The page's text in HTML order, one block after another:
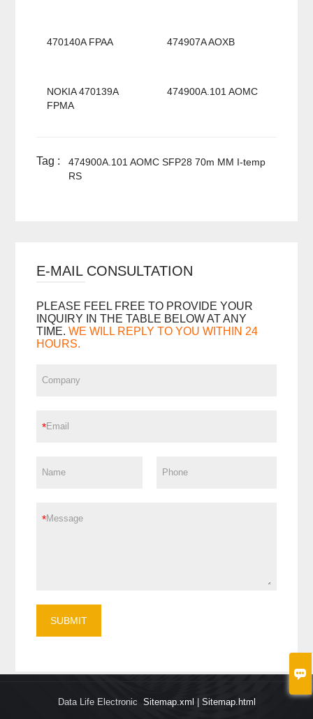
470140A FPAA 474907A AOXB
NOKIA 470139A
FPMA
474900A.101 AOMC
Tag :
474900A.101 AOMC SFP28 70m MM I-temp
RS
E-MAIL CONSULTATION
PLEASE FEEL FREE TO PROVIDE YOUR
INQUIRY IN THE TABLE BELOW AT ANY
TIME. WE WILL REPLY TO YOU WITHIN 24
HOURS.
*
*
SUBMIT
Data Life Electronic Sitemap.xml Sitemap.html
